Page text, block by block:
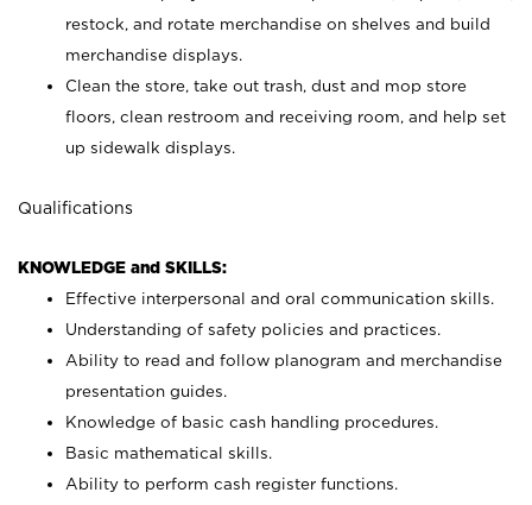
restock, and rotate merchandise on shelves and build
merchandise displays.
Clean the store, take out trash, dust and mop store
floors, clean restroom and receiving room, and help set
up sidewalk displays.
Qualifications
KNOWLEDGE and SKILLS:
Effective interpersonal and oral communication skills.
Understanding of safety policies and practices.
Ability to read and follow planogram and merchandise
presentation guides.
Knowledge of basic cash handling procedures.
Basic mathematical skills.
Ability to perform cash register functions.